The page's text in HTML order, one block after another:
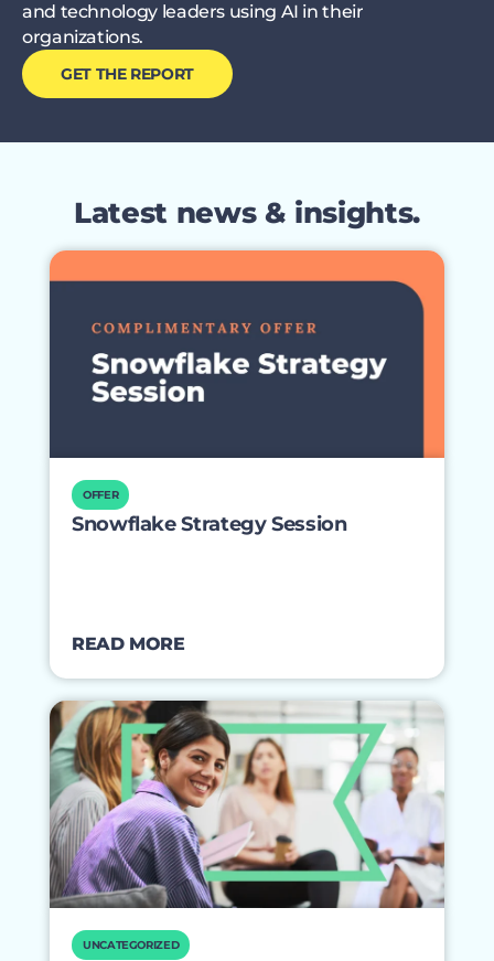
and technology leaders using AI in their
organizations.
GET THE REPORT
Latest news & insights.
OFFER
Snowflake Strategy Session
READ MORE
UNCATEGORIZED